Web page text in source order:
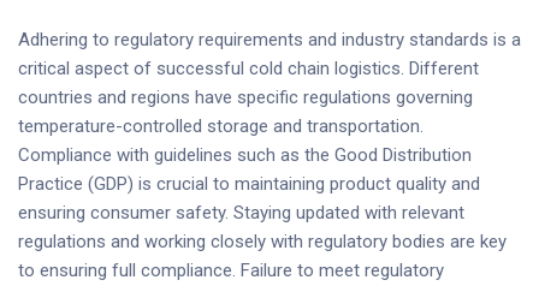
Adhering to regulatory requirements and industry standards is a
critical aspect of successful cold chain logistics. Different
countries and regions have specific regulations governing
temperature-controlled storage and transportation.
Compliance with guidelines such as the Good Distribution
Practice (GDP) is crucial to maintaining product quality and
ensuring consumer safety. Staying updated with relevant
regulations and working closely with regulatory bodies are key
to ensuring full compliance. Failure to meet regulatory